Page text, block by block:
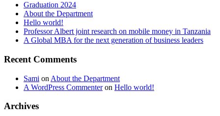
Graduation 2024
About the Department
Hello world!
Professor Albert joint research on mobile money in Tanzania
A Global MBA for the next generation of business leaders
Recent Comments
Sami on About the Department
A WordPress Commenteron Hello world!
Archives